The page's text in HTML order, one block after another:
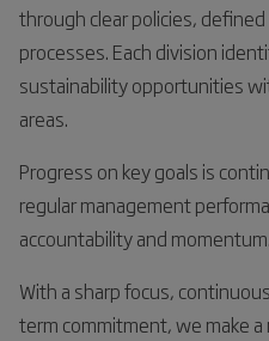
through clear policies,
processes. Each division
sustainability opportunities
areas.
Progress on key goals is
regular management
accountability and momentum.
With a sharp focus,
term commitment, we make